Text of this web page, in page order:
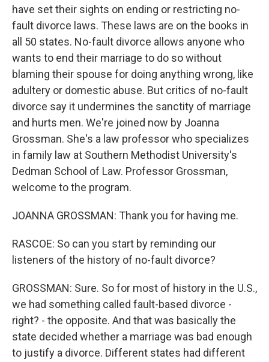
have set their sights on ending or restricting no-
fault divorce laws. These laws are on the books in
all 50 states. No-fault divorce allows anyone who
wants to end their marriage to do so without
blaming their spouse for doing anything wrong, like
adultery or domestic abuse. But critics of no-fault
divorce say it undermines the sanctity of marriage
and hurts men. We're joined now by Joanna
Grossman. She's a law professor who specializes
in family law at Southern Methodist University's
Dedman School of Law. Professor Grossman,
welcome to the program.
JOANNA GROSSMAN: Thank you for having me.
RASCOE: So can you start by reminding our
listeners of the history of no-fault divorce?
GROSSMAN: Sure. So for most of history in the U.S.,
we had something called fault-based divorce -
right? - the opposite. And that was basically the
state decided whether a marriage was bad enough
to justify a divorce. Different states had different